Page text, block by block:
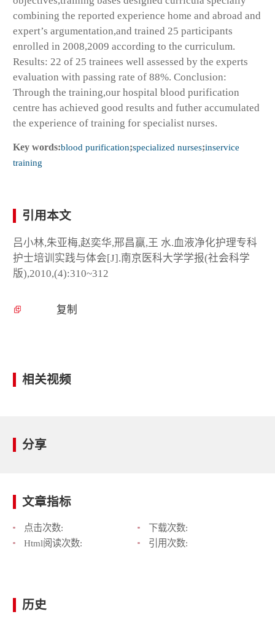
combining the reported experience home and abroad and
expert’s argumentation,and trained 25 participants
enrolled in 2008,2009 according to the curriculum.
Results: 22 of 25 trainees well assessed by the experts
evaluation with passing rate of 88%. Conclusion:
Through the training,our hospital blood purification
centre has achieved good results and futher accumulated
the experience of training for specialist nurses.
Key words:blood purification;specialized nurses;inservice
training
引用本文
吕小林,朱亚梅,赵奕华,邢昌赢,王 水.血液净化护理专科
护士培训实践与体会[J].南京医科大学学报(社会科学
版),2010,(4):310~312
复制
相关视频
分享
文章指标
点击次数:
下载次数:
Html阅读次数:
引用次数:
历史